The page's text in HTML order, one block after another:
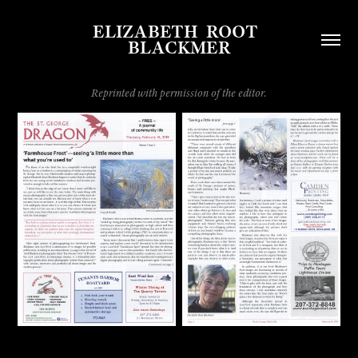
ELIZABETH  ROOT
BLACKMER
Reprinted with permission of the editor.